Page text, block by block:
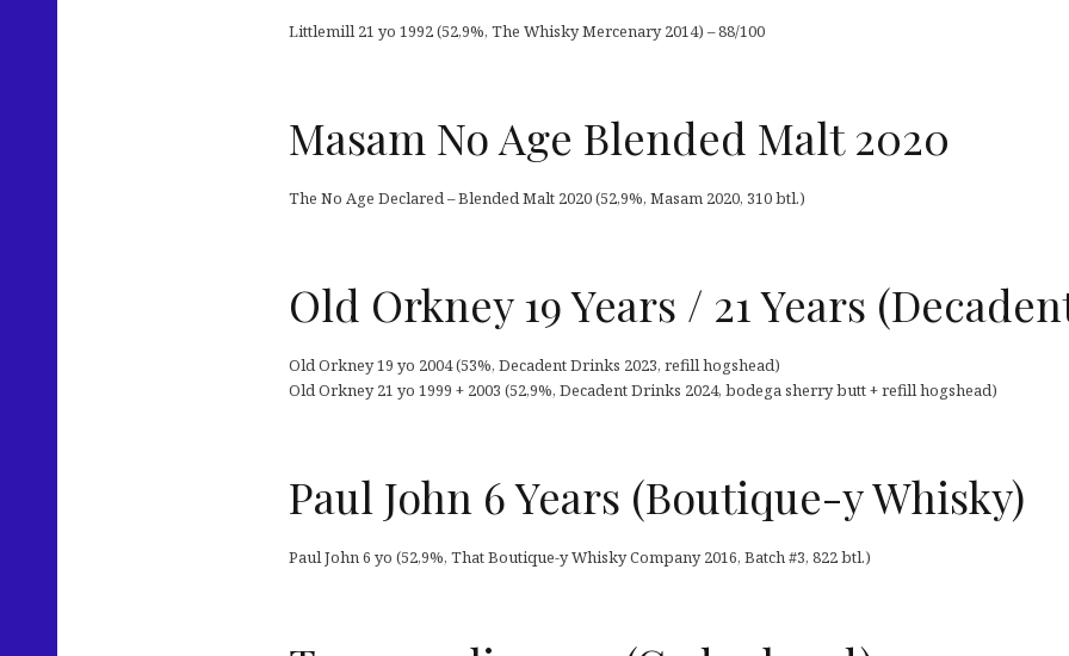
Littlemill 21 yo 1992 (52,9%, The Whisky Mercenary 2014) – 88/100
Masam No Age Blended Malt 2020
The No Age Declared – Blended Malt 2020 (52,9%, Masam 2020, 310 btl.)
Old Orkney 19 Years / 21 Years
Old Orkney 19 yo 2004 (53%, Decadent Drinks 2023, refill hogshead)
Old Orkney 21 yo 1999 + 2003 (52,9%, Decadent Drinks 2024, bodega sherry butt + refill hogshead)
Paul John 6 Years (Boutique-y Whisky)
Paul John 6 yo (52,9%, That Boutique-y Whisky Company 2016, Batch #3, 822 btl.)